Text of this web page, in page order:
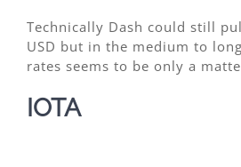
Technically Dash could still
USD but in the medium to
rates seems to be only a
IOTA